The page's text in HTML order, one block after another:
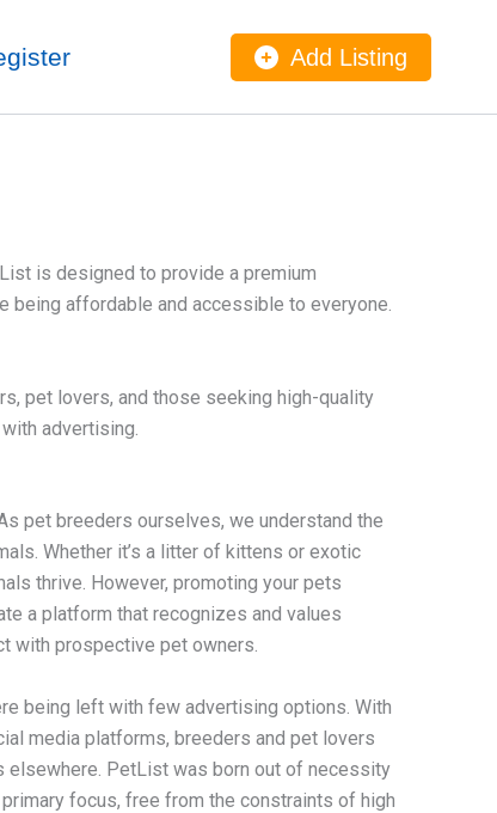
Add Listing
is designed to provide a premium
affordable and accessible to everyone.
pet lovers, and those seeking high-quality
advertising.
pet breeders ourselves, we understand the
Whether it’s a litter of kittens or exotic
thrive. However, promoting your pets
a platform that recognizes and values
with prospective pet owners.
being left with few advertising options. With
media platforms, breeders and pet lovers
PetList was born out of necessity
focus, free from the constraints of high